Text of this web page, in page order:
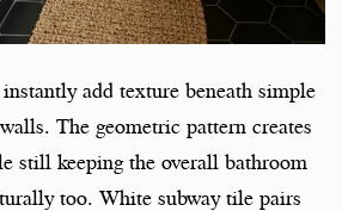
add texture beneath simple
The geometric pattern creates
still keeping the overall bathroom
too. White subway tile pairs